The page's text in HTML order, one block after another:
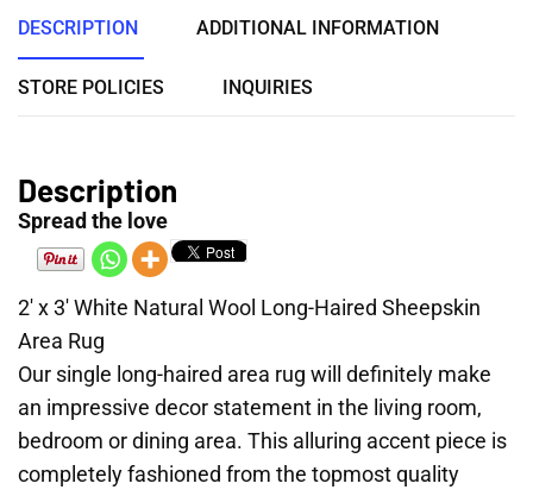
DESCRIPTION ADDITIONAL INFORMATION
STORE POLICIES INQUIRIES
Description
Spread the love
2′ x 3′ White Natural Wool Long-Haired Sheepskin
Area Rug
Our single long-haired area rug will definitely make
an impressive decor statement in the living room,
bedroom or dining area. This alluring accent piece is
completely fashioned from the topmost quality